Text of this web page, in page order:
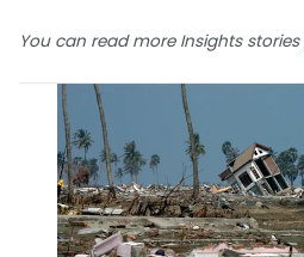
You can read more Insights stories